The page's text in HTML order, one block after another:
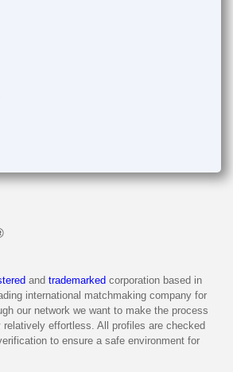
and trademarked corporation based in
international matchmaking company for
our network we want to make the process
relatively effortless. All profiles are checked
to ensure a safe environment for